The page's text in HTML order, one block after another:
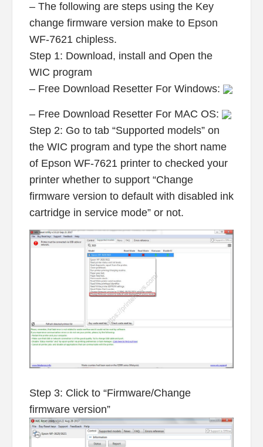
– The following are steps using the Key
change firmware version make to Epson
WF-7621 chipless.
Step 1: Download, install and Open the
WIC program
– Free Download Resetter For Windows:
– Free Download Resetter For MAC OS:
Step 2: Go to tab “Supported models” on
the WIC program and type the short name
of Epson WF-7621 printer to checked your
printer whether to support “Change
firmware version to default with disabled ink
cartridge in service mode” or not.
Step 3: Click to “Firmware/Change
firmware version”